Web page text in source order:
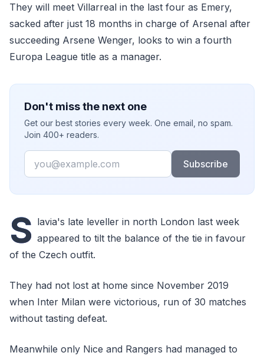
They will meet Villarreal in the last four as Emery,
sacked after just 18 months in charge of Arsenal after
succeeding Arsene Wenger, looks to win a fourth
Europa League title as a manager.
Don't miss the next one
Get our best stories every week. One email, no spam.
Join 400+ readers.
Email
Subscribe
S lavia's late leveller in north London last week
appeared to tilt the balance of the tie in favour
of the Czech outfit.
They had not lost at home since November 2019
when Inter Milan were victorious, run of 30 matches
without tasting defeat.
Meanwhile only Nice and Rangers had managed to